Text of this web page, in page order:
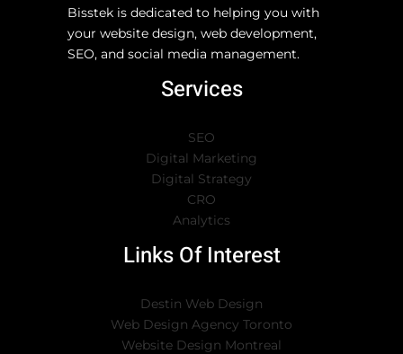
Bisstek is dedicated to helping you with
your website design, web development,
SEO, and social media management.
Services
SEO
Digital Marketing
Digital Strategy
CRO
Analytics
Links Of Interest
Destin Web Design
Web Design Agency Toronto
Website Design Montreal